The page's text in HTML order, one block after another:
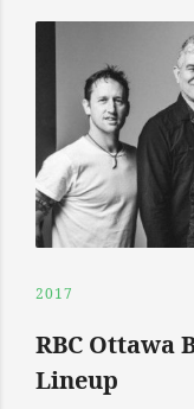
2017
RBC Ottawa
Lineup